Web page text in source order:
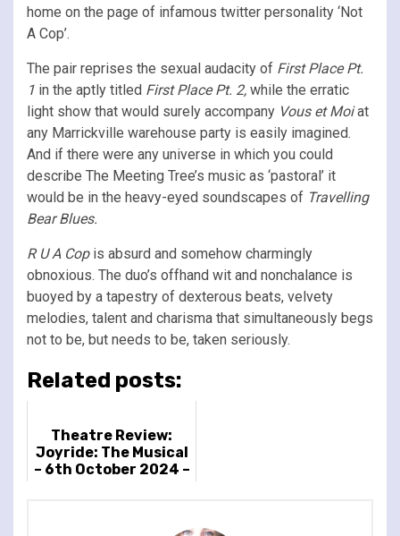
home on the page of infamous twitter personality ‘Not
A Cop’.
The pair reprises the sexual audacity of First Place Pt.
1 in the aptly titled First Place Pt. 2, while the erratic
light show that would surely accompany Vous et Moiat
any Marrickville warehouse party is easily imagined.
And if there were any universe in which you could
describe The Meeting Tree’s music as ‘pastoral’ it
would be in the heavy-eyed soundscapes of Travelling
Bear Blues.
R U A Cop is absurd and somehow charmingly
obnoxious. The duo’s offhand wit and nonchalance is
buoyed by a tapestry of dexterous beats, velvety
melodies, talent and charisma that simultaneously begs
not to be, but needs to be, taken seriously.
Related posts:
Theatre Review:
Joyride: The Musical
– 6th October 2024 –